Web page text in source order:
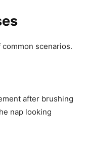
scenarios.
after brushing
nap looking